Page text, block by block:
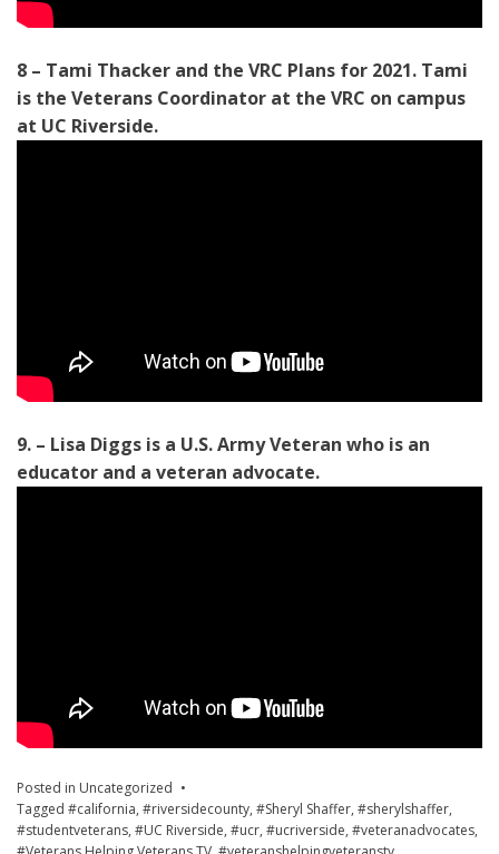
8 – Tami Thacker and the VRC Plans for 2021. Tami
is the Veterans Coordinator at the VRC on campus
at UC Riverside.
9. – Lisa Diggs is a U.S. Army Veteran who is an
educator and a veteran advocate.
Posted in Uncategorized
Tagged #california, #riversidecounty, #Sheryl Shaffer, #sherylshaffer,
#studentveterans, #UC Riverside, #ucr, #ucriverside, #veteranadvocates,